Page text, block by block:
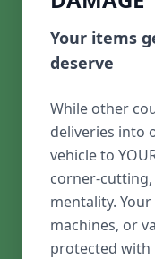
Your items
deserve
While other
deliveries into
vehicle to
corner-
mentality.
machines, or
protected with